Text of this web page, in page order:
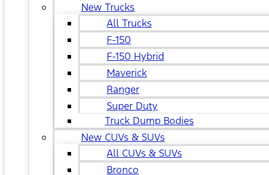
New Trucks
All Trucks
F-150
F-150 Hybrid
Maverick
Ranger
Super Duty
Truck Dump Bodies
New CUVs & SUVs
All CUVs & SUVs
Bronco